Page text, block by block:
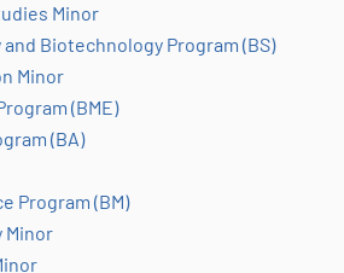
Minor
Biotechnology Program (BS)
Minor
(BME)
(BA)
Program (BM)
Minor